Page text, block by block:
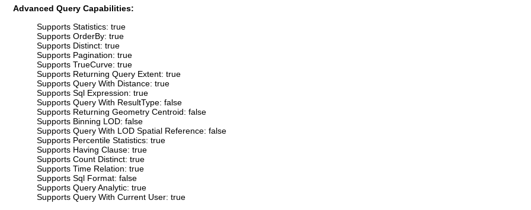
Advanced Query Capabilities:
Supports Statistics: true
Supports OrderBy: true
Supports Distinct: true
Supports Pagination: true
Supports TrueCurve: true
Supports Returning Query Extent: true
Supports Query With Distance: true
Supports Sql Expression: true
Supports Query With ResultType: false
Supports Returning Geometry Centroid: false
Supports Binning LOD: false
Supports Query With LOD Spatial Reference: false
Supports Percentile Statistics: true
Supports Having Clause: true
Supports Count Distinct: true
Supports Time Relation: true
Supports Sql Format: false
Supports Query Analytic: true
Supports Query With Current User: true